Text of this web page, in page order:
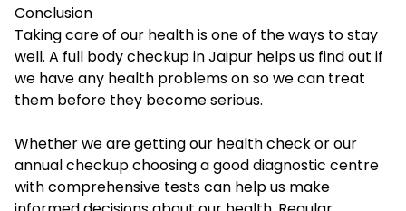
Conclusion
Taking care of our health is one of the ways to stay
well. A full body checkup in Jaipur helps us find out if
we have any health problems on so we can treat
them before they become serious.
Whether we are getting our health check or our
annual checkup choosing a good diagnostic centre
with comprehensive tests can help us make